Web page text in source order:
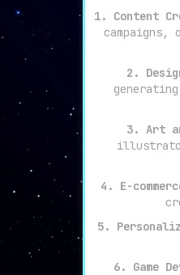
1. Content
2.
3. Art
4. E-
5.
6. Game